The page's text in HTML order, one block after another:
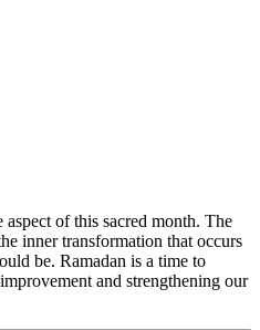
of this sacred month. The
inner transformation that occurs
be. Ramadan is a time to
and strengthening our